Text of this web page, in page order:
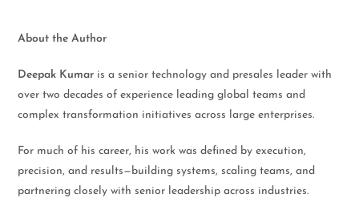
About the Author
Deepak Kumar is a senior technology and presales leader with
over two decades of experience leading global teams and
complex transformation initiatives across large enterprises.
For much of his career, his work was defined by execution,
precision, and results—building systems, scaling teams, and
partnering closely with senior leadership across industries.